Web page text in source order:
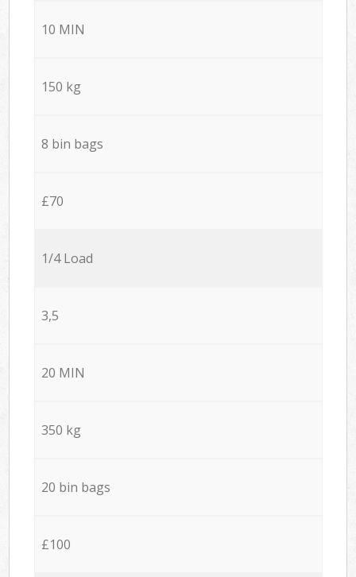
10 MIN
150 kg
8 bin bags
£70
1/4 Load
3,5
20 MIN
350 kg
20 bin bags
£100